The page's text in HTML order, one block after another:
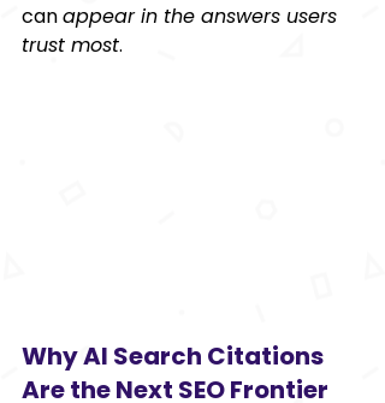
can appear in the answers users
trust most.
Why AI Search Citations
Are the Next SEO Frontier